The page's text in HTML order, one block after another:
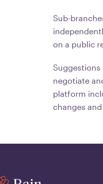
Sub-
on a public
negotiate
platform
changes